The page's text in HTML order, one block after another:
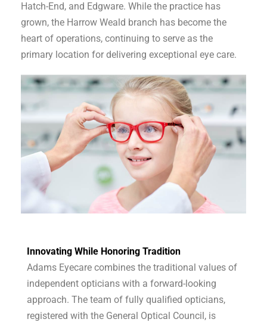
Hatch-End, and Edgware. While the practice has
grown, the Harrow Weald branch has become the
heart of operations, continuing to serve as the
primary location for delivering exceptional eye care.
Innovating While Honoring Tradition
Adams Eyecare combines the traditional values of
independent opticians with a forward-looking
approach. The team of fully qualified opticians,
registered with the General Optical Council, is